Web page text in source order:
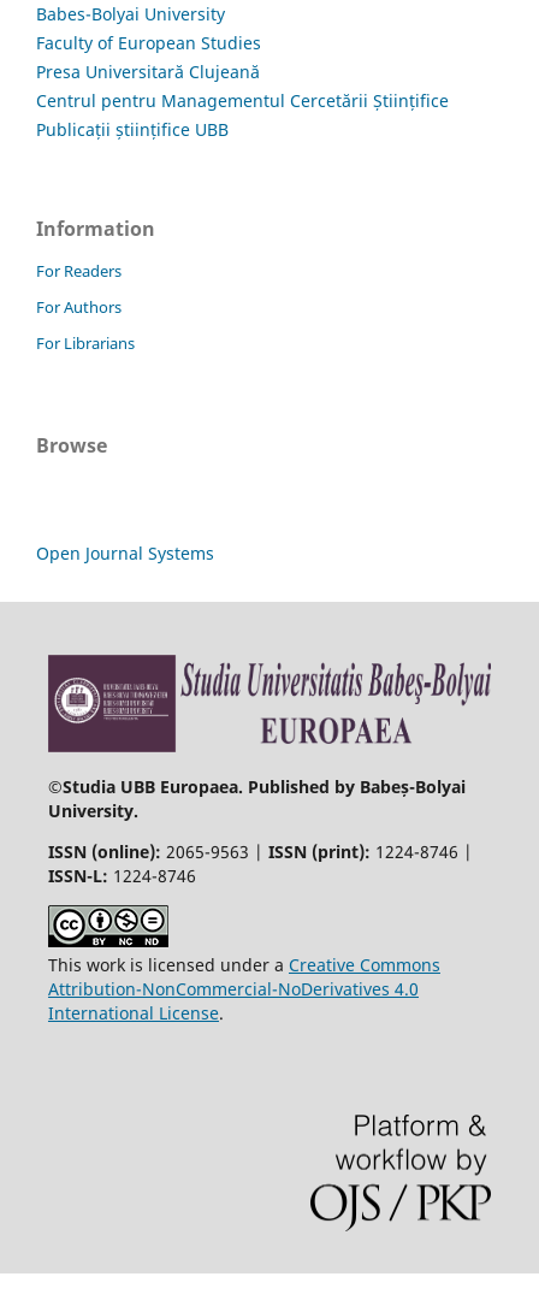
Babes-Bolyai University
Faculty of European Studies
Presa Universitară Clujeană
Centrul pentru Managementul Cercetării Științifice
Publicații științifice UBB
Information
For Readers
For Authors
For Librarians
Browse
Open Journal Systems
©Studia UBB Europaea. Published by Babeș-Bolyai
University.
ISSN (online): 2065-9563 | ISSN (print): 1224-8746 |
ISSN-L: 1224-8746
This work is licensed under a Creative Commons
Attribution-NonCommercial-NoDerivatives 4.0
International License.